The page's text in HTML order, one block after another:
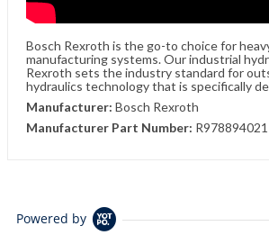
Bosch Rexroth is the go-to choice for
manufacturing systems. Our industrial
Rexroth sets the industry standard for
hydraulics technology that is specifically
Manufacturer: Bosch Rexroth
Manufacturer Part Number: R978894021
Powered by